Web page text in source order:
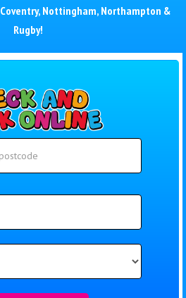
Coventry, Nottingham, Northampton &
Rugby!
Search